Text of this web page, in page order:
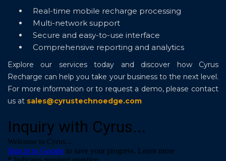
Real-time mobile recharge processing
Multi-network support
Secure and easy-to-use interface
Comprehensive reporting and analytics
Explore our services today and discover how Cyrus
Recharge can help you take your business to the next level.
For more information or to request a demo, please contact
us at sales@cyrustechnoedge.com